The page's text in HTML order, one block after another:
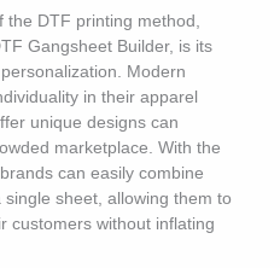
DTF printing method,
Gangsheet Builder, is its
Modern
in their apparel
unique designs can
marketplace. With the
can easily combine
sheet, allowing them to
customers without inflating